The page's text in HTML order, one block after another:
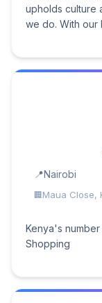
upholds culture
we do. With our
Nairobi
Maua Close,
Kenya's
Shopping